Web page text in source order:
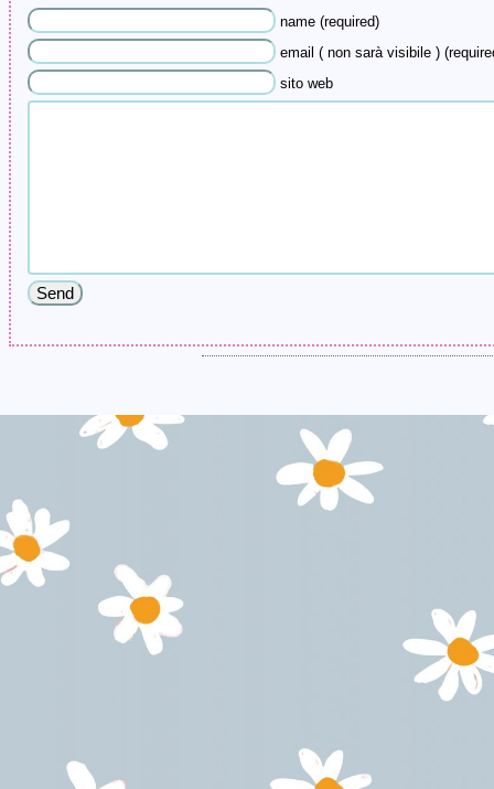
name (required)
email ( non sarà visibile )
sito web